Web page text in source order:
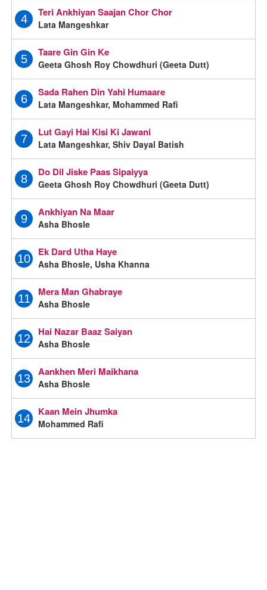
4
Teri Ankhiyan Saajan Chor Chor
Lata Mangeshkar
5
Taare Gin Gin Ke
Geeta Ghosh Roy Chowdhuri (Geeta Dutt)
6
Sada Rahen Din Yahi Humaare
Lata Mangeshkar, Mohammed Rafi
7
Lut Gayi Hai Kisi Ki Jawani
Lata Mangeshkar, Shiv Dayal Batish
8
Do Dil Jiske Paas Sipaiyya
Geeta Ghosh Roy Chowdhuri (Geeta Dutt)
9
Ankhiyan Na Maar
Asha Bhosle
10
Ek Dard Utha Haye
Asha Bhosle, Usha Khanna
11
Mera Man Ghabraye
Asha Bhosle
12
Hai Nazar Baaz Saiyan
Asha Bhosle
13
Aankhen Meri Maikhana
Asha Bhosle
14
Kaan Mein Jhumka
Mohammed Rafi